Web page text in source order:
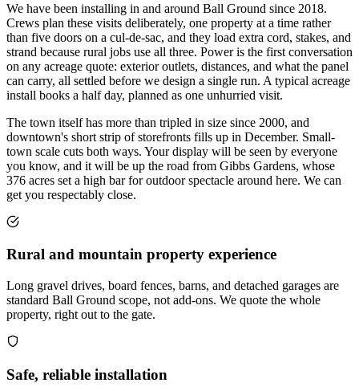
We have been installing in and around Ball Ground since 2018.
Crews plan these visits deliberately, one property at a time rather
than five doors on a cul-de-sac, and they load extra cord, stakes, and
strand because rural jobs use all three. Power is the first conversation
on any acreage quote: exterior outlets, distances, and what the panel
can carry, all settled before we design a single run. A typical acreage
install books a half day, planned as one unhurried visit.
The town itself has more than tripled in size since 2000, and
downtown's short strip of storefronts fills up in December. Small-
town scale cuts both ways. Your display will be seen by everyone
you know, and it will be up the road from Gibbs Gardens, whose
376 acres set a high bar for outdoor spectacle around here. We can
get you respectably close.
Rural and mountain property experience
Long gravel drives, board fences, barns, and detached garages are
standard Ball Ground scope, not add-ons. We quote the whole
property, right out to the gate.
Safe, reliable installation